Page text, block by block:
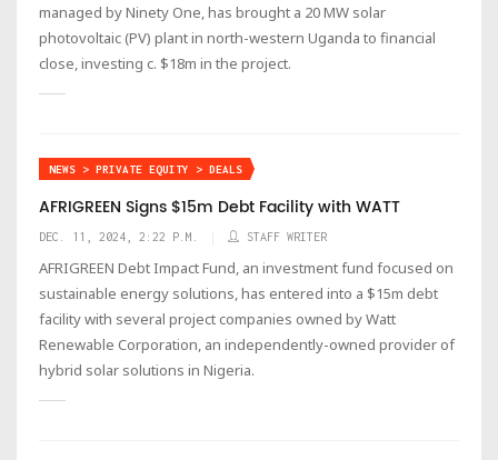
managed by Ninety One, has brought a 20 MW solar
photovoltaic (PV) plant in north-western Uganda to financial
close, investing c. $18m in the project.
NEWS > PRIVATE EQUITY > DEALS
AFRIGREEN Signs $15m Debt Facility with WATT
DEC. 11, 2024, 2:22 P.M. STAFF WRITER
AFRIGREEN Debt Impact Fund, an investment fund focused on
sustainable energy solutions, has entered into a $15m debt
facility with several project companies owned by Watt
Renewable Corporation, an independently-owned provider of
hybrid solar solutions in Nigeria.